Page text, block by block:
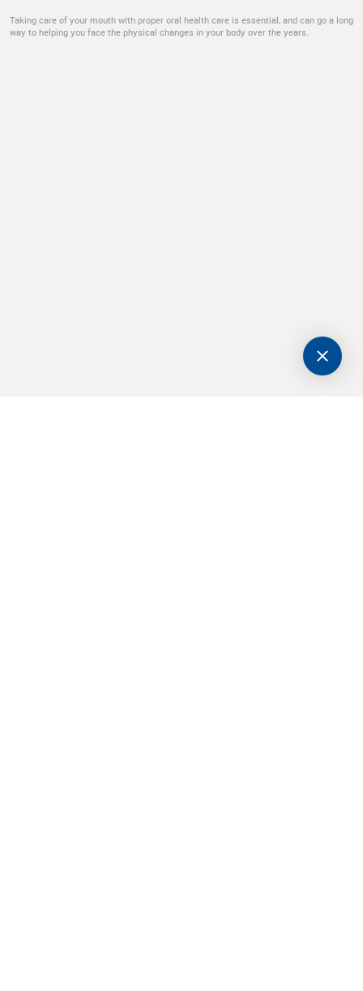
Taking care of your mouth with proper oral health care is essential, and can go a long
way to helping you face the physical changes in your body over the years.